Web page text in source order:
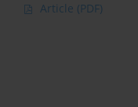
Article (PDF)